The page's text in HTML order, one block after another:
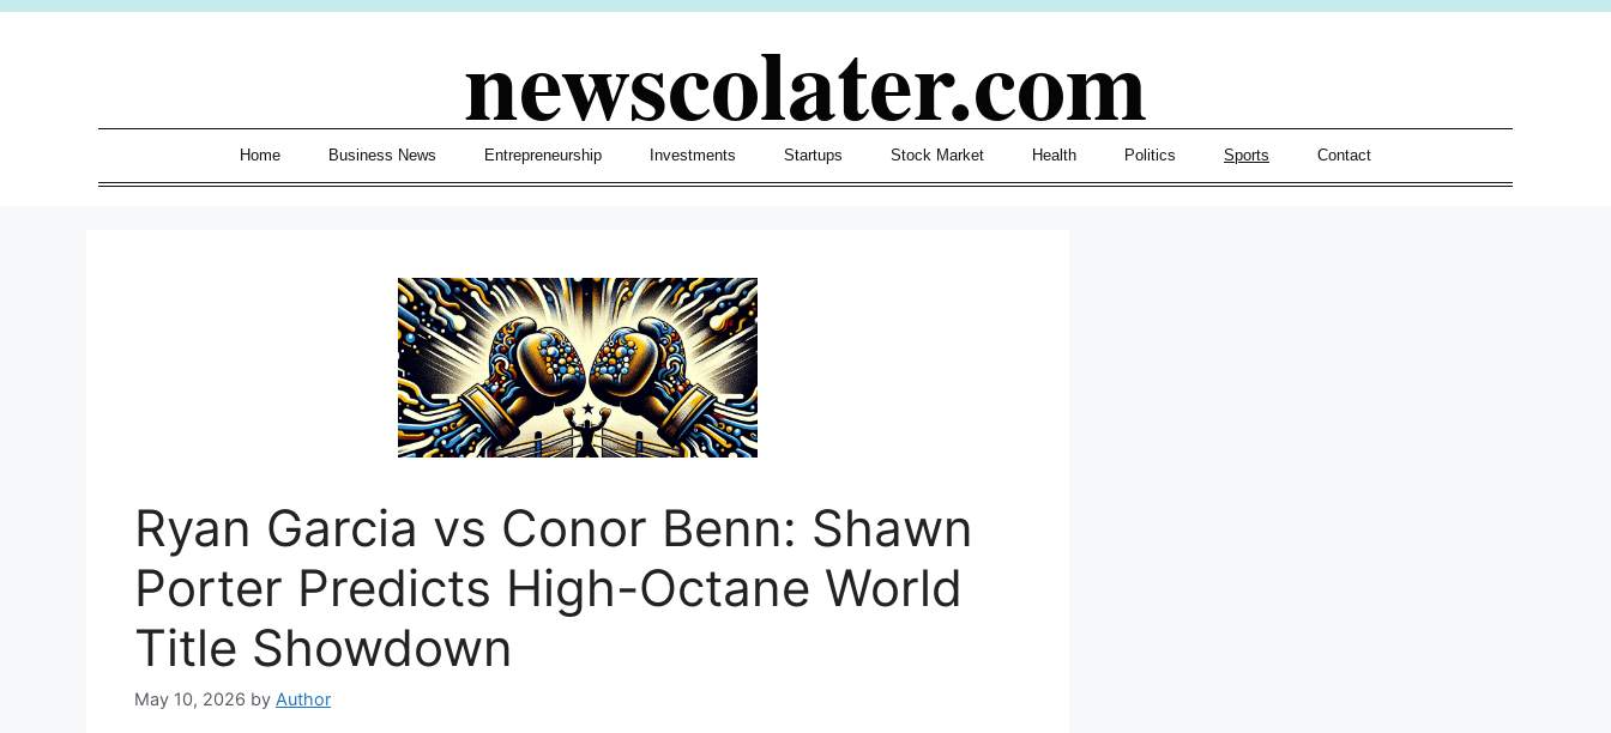
Skip
newscolater.com
Home Business News Entrepreneurship Investments Startups Stock Market Health Politics Sports Contact
Ryan Garcia vs Conor Benn: Shawn
Porter Predicts High-Octane World
Title Showdown
May 10, 2026 by Author